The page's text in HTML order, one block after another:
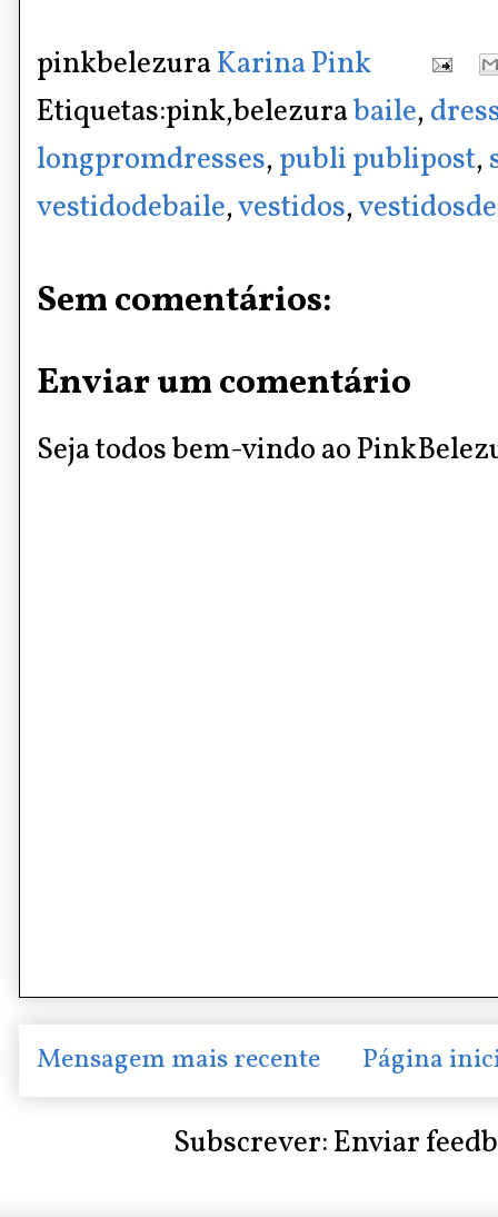
pinkbelezuraKarina Pink
Etiquetas:pink,belezurabaile,
longpromdresses, publi publipost,
vestidodebaile,vestidos,
Sem comentários:
Enviar um comentário
Seja todos bem-vindo ao
Mensagem mais recente Página
Subscrever:Enviar